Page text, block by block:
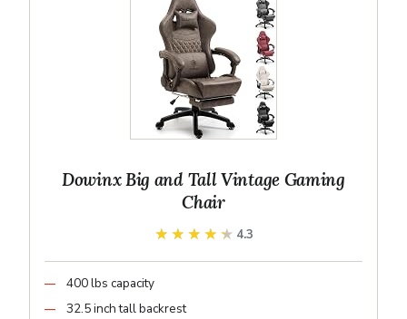
Dowinx Big and Tall Vintage Gaming
Chair
★★★★★
★★★★★ 4.3
400 lbs capacity
32.5 inch tall backrest